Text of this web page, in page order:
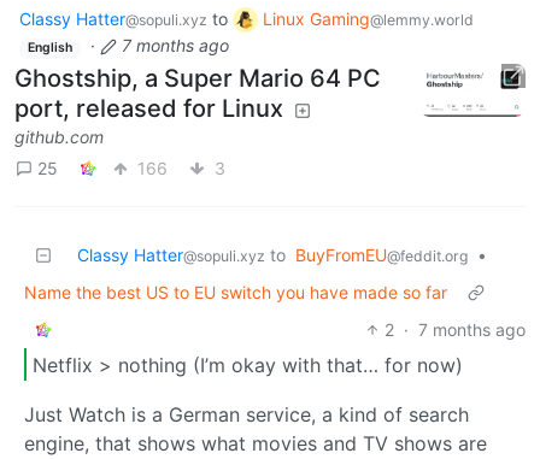
Classy Hatter@sopuli.xyz to Linux Gaming@lemmy.world
English · 7 months ago
Ghostship, a Super Mario 64 PC
port, released for Linux
github.com
25
166 3
Classy Hatter@sopuli.xyz to BuyFromEU@feddit.org
•
Name the best US to EU switch you have made so far
2 · 7 months ago
Netflix > nothing (I’m okay with that… for now)
Just Watch is a German service, a kind of search
engine, that shows what movies and TV shows are